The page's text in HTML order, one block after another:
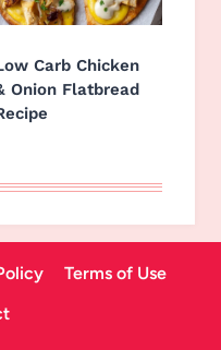
Carb Chicken
Onion Flatbread
Terms of Use